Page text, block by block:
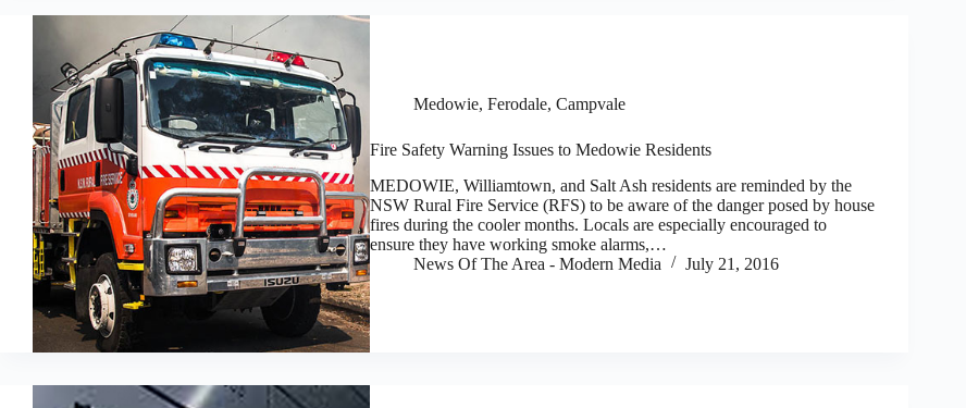
Medowie, Ferodale, Campvale
Fire Safety Warning Issues to Medowie Residents
MEDOWIE, Williamtown, and Salt Ash residents are reminded by the
NSW Rural Fire Service (RFS) to be aware of the danger posed by house
fires during the cooler months. Locals are especially encouraged to
ensure they have working smoke alarms,…
News Of The Area - Modern Media
July 21, 2016